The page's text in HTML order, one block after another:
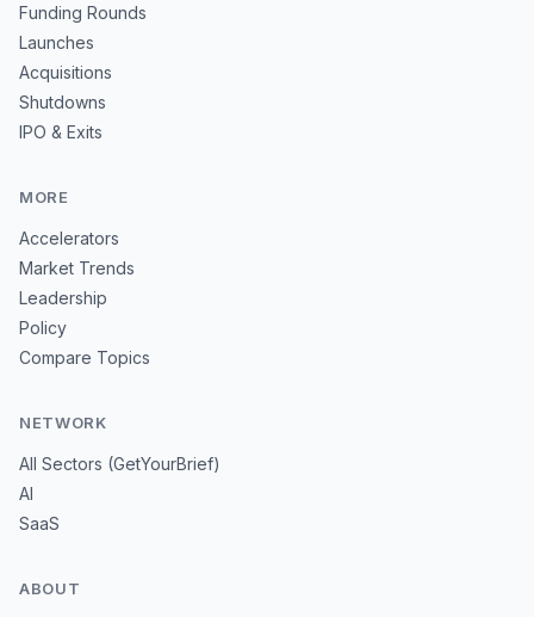
Funding Rounds
Launches
Acquisitions
Shutdowns
IPO & Exits
MORE
Accelerators
Market Trends
Leadership
Policy
Compare Topics
NETWORK
All Sectors (GetYourBrief)
AI
SaaS
ABOUT